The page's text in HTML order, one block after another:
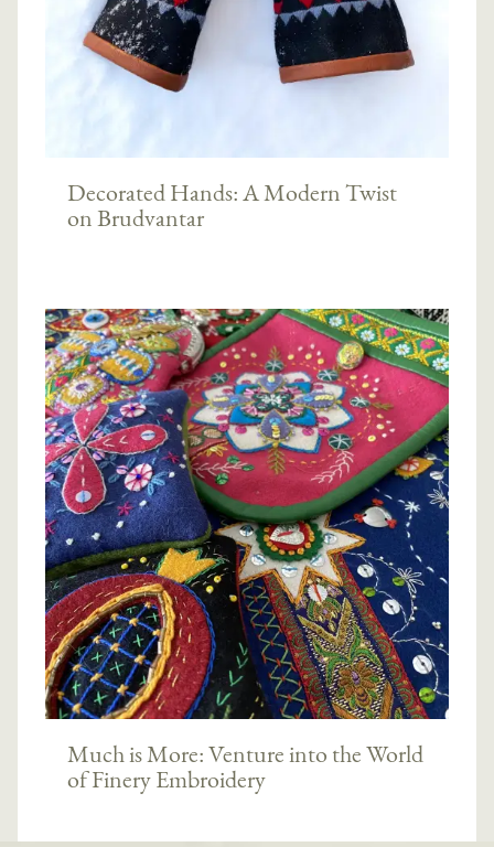
Decorated Hands: A Modern Twist
on Brudvantar
Much is More: Venture into the World
of Finery Embroidery